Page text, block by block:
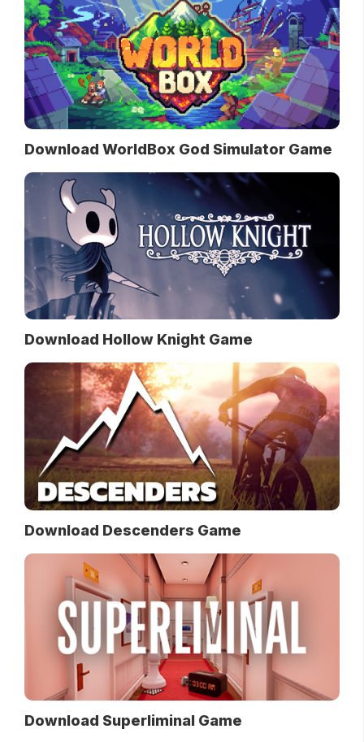
Download WorldBox God Simulator Game
Download Hollow Knight Game
Download Descenders Game
Download Superliminal Game